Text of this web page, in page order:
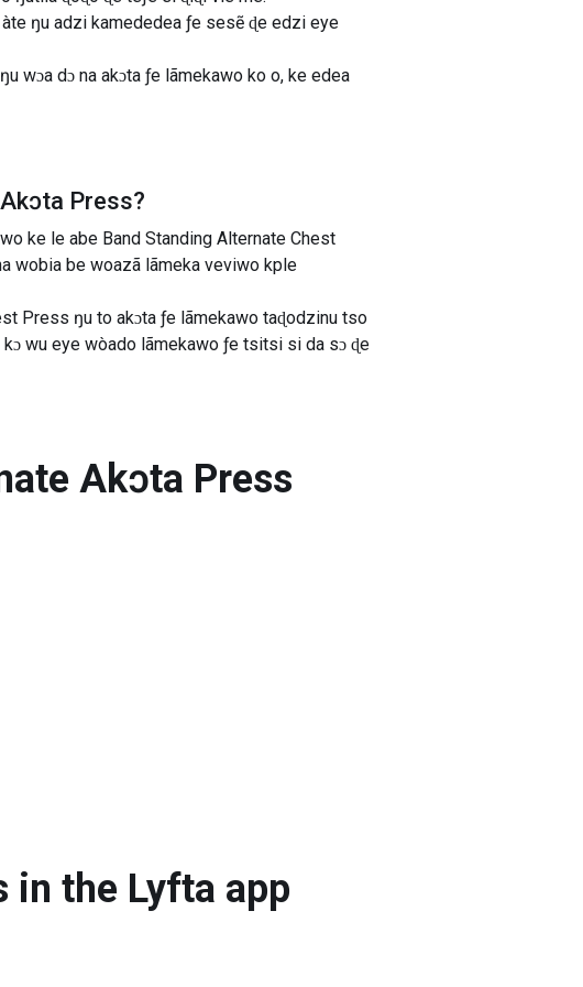
ŋu adzi kamededea ƒe sesẽ ɖe edzi eye
wɔa dɔ na akɔta ƒe lãmekawo ko o, ke edea
Press?
ke le abe Band Standing Alternate Chest
wobia be woazã lãmeka veviwo kple
Press ŋu to akɔta ƒe lãmekawo taɖodzinu tso
wu eye wòado lãmekawo ƒe tsitsi si da sɔ ɖe
Akɔta Press
in the Lyfta app